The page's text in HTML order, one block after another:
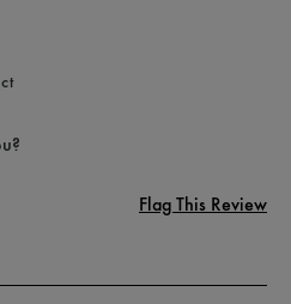
Flag This Review